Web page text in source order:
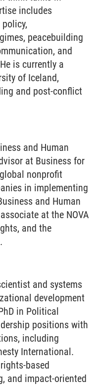
includes
peacebuilding
and
is currently a
of Iceland,
and post-conflict
and Human
at Business for
nonprofit
in implementing
and Human
at the NOVA
and the
and systems
development
in Political
positions with
including
International.
based
and impact-oriented